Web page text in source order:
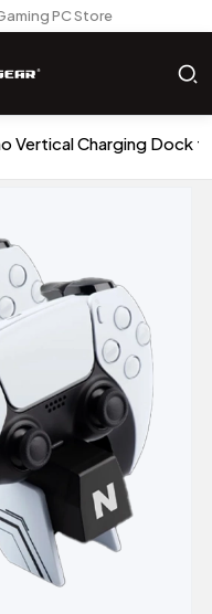
PC Store
Vertical Charging Dock